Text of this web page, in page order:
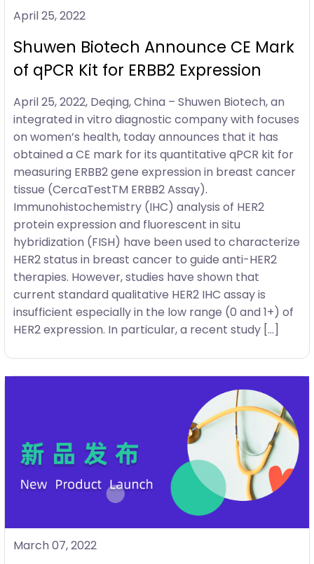
April 25, 2022
Shuwen Biotech Announce CE Mark
of qPCR Kit for ERBB2 Expression
April 25, 2022, Deqing, China – Shuwen Biotech, an
integrated in vitro diagnostic company with focuses
on women’s health, today announces that it has
obtained a CE mark for its quantitative qPCR kit for
measuring ERBB2 gene expression in breast cancer
tissue (CercaTestTM ERBB2 Assay).
Immunohistochemistry (IHC) analysis of HER2
protein expression and fluorescent in situ
hybridization (FISH) have been used to characterize
HER2 status in breast cancer to guide anti-HER2
therapies. However, studies have shown that
current standard qualitative HER2 IHC assay is
insufficient especially in the low range (0 and 1+) of
HER2 expression. In particular, a recent study […]
March 07, 2022